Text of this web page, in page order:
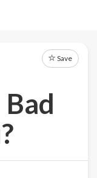
Save